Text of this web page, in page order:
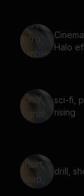
Halo
sci-fi,
rising
drill,